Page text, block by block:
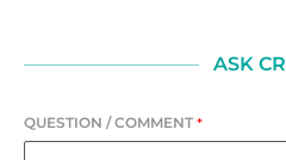
ASK
QUESTION / COMMENT *